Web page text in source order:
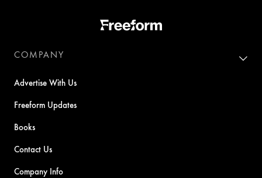
COMPANY
Advertise With Us
Freeform Updates
Books
Contact Us
Company Info